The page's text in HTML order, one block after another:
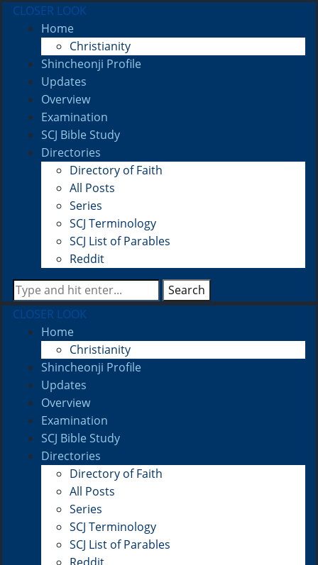
CLOSER LOOK
Home
Christianity
Shincheonji Profile
Updates
Overview
Examination
SCJ Bible Study
Directories
Directory of Faith
All Posts
Series
SCJ Terminology
SCJ List of Parables
Reddit
Search
CLOSER LOOK
Home
Christianity
Shincheonji Profile
Updates
Overview
Examination
SCJ Bible Study
Directories
Directory of Faith
All Posts
Series
SCJ Terminology
SCJ List of Parables